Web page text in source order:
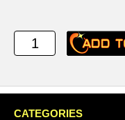
CATEGORIES